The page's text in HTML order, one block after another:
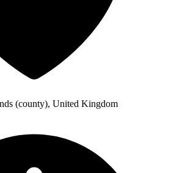
(county), United Kingdom